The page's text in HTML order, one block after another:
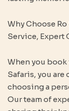
Why Choose
Service, Expert
When you book
Safaris, you are
choosing a
Our team of